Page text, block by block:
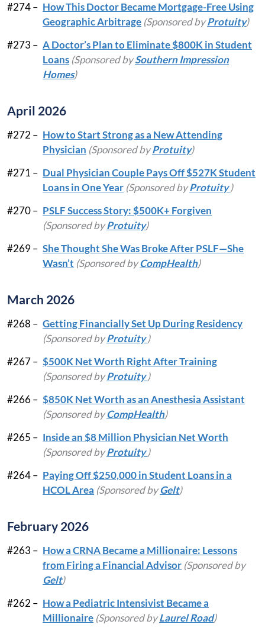
#274 – How This Doctor Became Mortgage-Free Using
Geographic Arbitrage (Sponsored byProtuity)
#273 – A Doctor’s Plan to Eliminate $800K in Student
Loans (Sponsored bySouthern Impression
Homes)
April 2026
#272 – How to Start Strong as a New Attending
Physician (Sponsored byProtuity)
#271 – Dual Physician Couple Pays Off $527K Student
Loans in One Year (Sponsored byProtuity)
#270 – PSLF Success Story: $500K+ Forgiven
(Sponsored byProtuity)
#269 – She Thought She Was Broke After PSLF—She
Wasn’t (Sponsored byCompHealth)
March 2026
#268 – Getting Financially Set Up During Residency
(Sponsored byProtuity)
#267 – $500K Net Worth Right After Training
(Sponsored byProtuity)
#266 – $850K Net Worth as an Anesthesia Assistant
(Sponsored byCompHealth)
#265 – Inside an $8 Million Physician Net Worth
(Sponsored byProtuity)
#264 – Paying Off $250,000 in Student Loans in a
HCOL Area (Sponsored byGelt)
February 2026
#263 – How a CRNA Became a Millionaire: Lessons
from Firing a Financial Advisor (Sponsored by
Gelt)
#262 – How a Pediatric Intensivist Became a
Millionaire (Sponsored byLaurel Road)